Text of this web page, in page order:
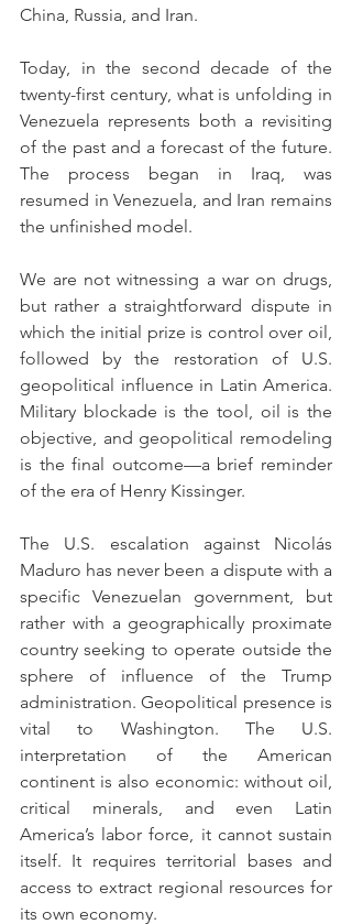
China, Russia, and Iran.
Today, in the second decade of the
twenty-first century, what is unfolding in
Venezuela represents both a revisiting
of the past and a forecast of the future.
The process began in Iraq, was
resumed in Venezuela, and Iran remains
the unfinished model.
We are not witnessing a war on drugs,
but rather a straightforward dispute in
which the initial prize is control over oil,
followed by the restoration of U.S.
geopolitical influence in Latin America.
Military blockade is the tool, oil is the
objective, and geopolitical remodeling
is the final outcome—a brief reminder
of the era of Henry Kissinger.
The U.S. escalation against Nicolás
Maduro has never been a dispute with a
specific Venezuelan government, but
rather with a geographically proximate
country seeking to operate outside the
sphere of influence of the Trump
administration. Geopolitical presence is
vital to Washington. The U.S.
interpretation of the American
continent is also economic: without oil,
critical minerals, and even Latin
America’s labor force, it cannot sustain
itself. It requires territorial bases and
access to extract regional resources for
its own economy.